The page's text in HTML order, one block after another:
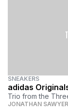
SNEAKERS
adidas
Trio from the
JONATHAN SAWYER